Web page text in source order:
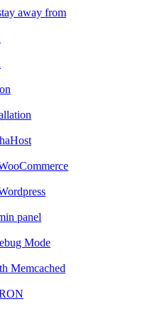
away from
panel
Mode
Memcached